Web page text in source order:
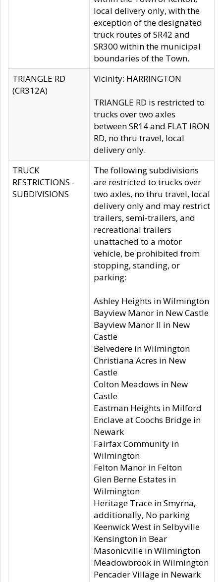
local delivery only, with the
exception of the designated
truck routes of SR42 and
SR300 within the municipal
boundaries of the Town.
TRIANGLE RD
(CR312A)
Vicinity: HARRINGTON
TRIANGLE RD is restricted to
trucks over two axles
between SR14 and FLAT IRON
RD, no thru travel, local
delivery only.
TRUCK
RESTRICTIONS -
SUBDIVISIONS
The following subdivisions
are restricted to trucks over
two axles, no thru travel, local
delivery only and may restrict
trailers, semi-trailers, and
recreational trailers
unattached to a motor
vehicle, be prohibited from
stopping, standing, or
parking:
Ashley Heights in Wilmington
Bayview Manor in New Castle
Bayview Manor II in New
Castle
Belvedere in Wilmington
Christiana Acres in New
Castle
Colton Meadows in New
Castle
Eastman Heights in Milford
Enclave at Coochs Bridge in
Newark
Fairfax Community in
Wilmington
Felton Manor in Felton
Glen Berne Estates in
Wilmington
Heritage Trace in Smyrna,
additionally, No parking
Keenwick West in Selbyville
Kensington in Bear
Masonicville in Wilmington
Meadowbrook in Wilmington
Pencader Village in Newark